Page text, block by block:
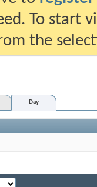
To start
the
Day